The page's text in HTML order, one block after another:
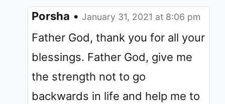
Porsha • January 31, 2021 at 8:06 pm
Father God, thank you for all your
blessings. Father God, give me
the strength not to go
backwards in life and help me to